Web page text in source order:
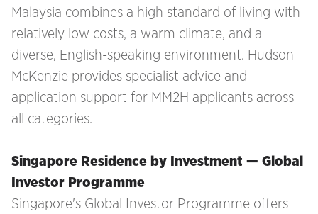
Malaysia combines a high standard of living with
relatively low costs, a warm climate, and a
diverse, English-speaking environment. Hudson
McKenzie provides specialist advice and
application support for MM2H applicants across
all categories.
Singapore Residence by Investment — Global
Investor Programme
Singapore's Global Investor Programme offers